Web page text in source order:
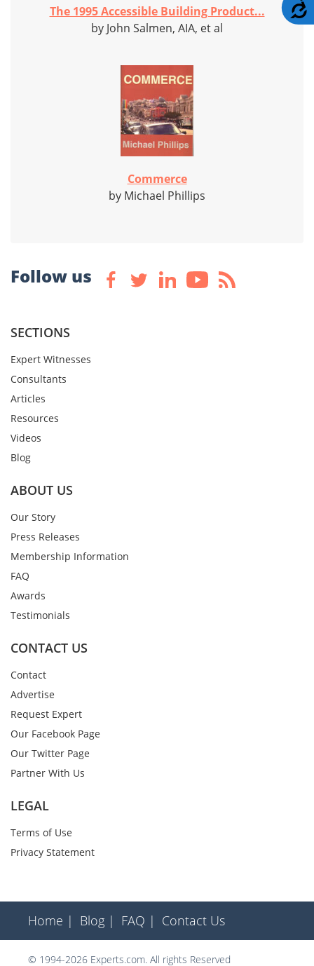
The 1995 Accessible Building Product...
by John Salmen, AIA, et al
Commerce
by Michael Phillips
Follow us
SECTIONS
Expert Witnesses
Consultants
Articles
Resources
Videos
Blog
ABOUT US
Our Story
Press Releases
Membership Information
FAQ
Awards
Testimonials
CONTACT US
Contact
Advertise
Request Expert
Our Facebook Page
Our Twitter Page
Partner With Us
LEGAL
Terms of Use
Privacy Statement
Home | Blog | FAQ | Contact Us
© 1994-2026 Experts.com. All rights Reserved